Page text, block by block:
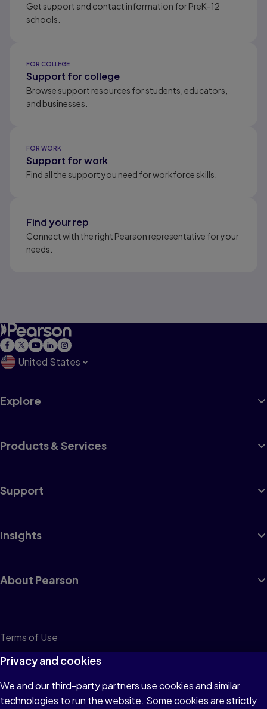
Get support and contact information for PreK-12
schools.
FOR COLLEGE
Support for college
Browse support resources for students, educators,
and businesses.
FOR WORK
Support for work
Find all the support you need for workforce skills.
Find your rep
Connect with the right Pearson representative for your
needs.
United States
Explore
Products & Services
Support
Insights
About Pearson
Terms of Use
Privacy
Cookies
Do not sell or share my personal information
Privacy and cookies
We and our third-party partners use cookies and similar
technologies to run the website. Some cookies are strictly